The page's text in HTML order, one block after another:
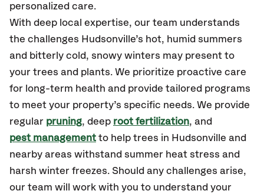
personalized care.
With deep local expertise, our team understands
the challenges Hudsonville’s hot, humid summers
and bitterly cold, snowy winters may present to
your trees and plants. We prioritize proactive care
for long-term health and provide tailored programs
to meet your property’s specific needs. We provide
regular pruning, deep root fertilization, and
pest management to help trees in Hudsonville and
nearby areas withstand summer heat stress and
harsh winter freezes. Should any challenges arise,
our team will work with you to understand your